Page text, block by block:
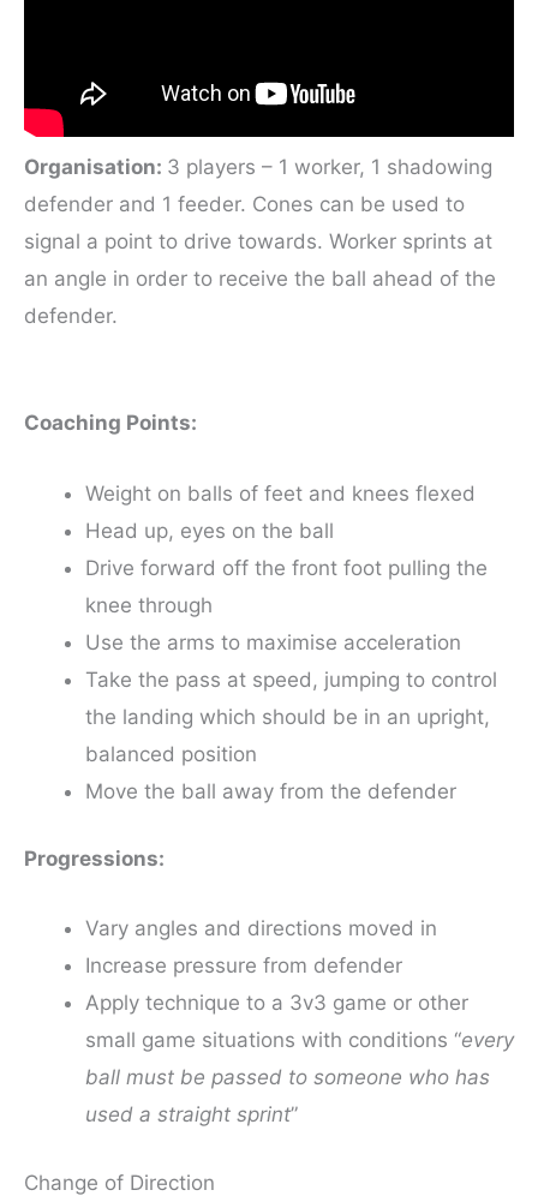
Organisation: 3 players – 1 worker, 1 shadowing
defender and 1 feeder. Cones can be used to
signal a point to drive towards. Worker sprints at
an angle in order to receive the ball ahead of the
defender.
Coaching Points:
Weight on balls of feet and knees flexed
Head up, eyes on the ball
Drive forward off the front foot pulling the
knee through
Use the arms to maximise acceleration
Take the pass at speed, jumping to control
the landing which should be in an upright,
balanced position
Move the ball away from the defender
Progressions:
Vary angles and directions moved in
Increase pressure from defender
Apply technique to a 3v3 game or other
small game situations with conditions “every
ball must be passed to someone who has
used a straight sprint”
Change of Direction